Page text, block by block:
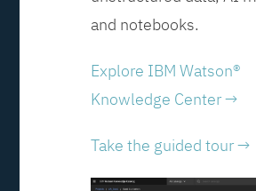
and notebooks.
Explore IBM Watson®
Knowledge Center →
Take the guided tour →